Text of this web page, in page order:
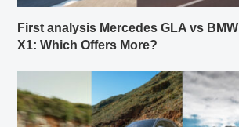
First analysis Mercedes GLA vs BMW
X1: Which Offers More?